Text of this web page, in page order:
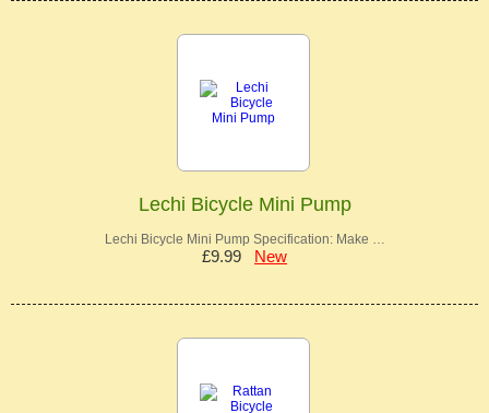
Lechi Bicycle Mini Pump
Lechi Bicycle Mini Pump Specification: Make …
£9.99 New